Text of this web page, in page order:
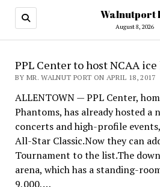
Walnutport
August 8, 2026
PPL Center to host NCAA
BY MR. WALNUT PORT ON APRIL 18, 2017
ALLENTOWN — PPL Center,
Phantoms, has already hosted a
concerts and high-profile
All-Star Classic.Now they can
Tournament to the list.The
arena, which has a standing-
9,000,…